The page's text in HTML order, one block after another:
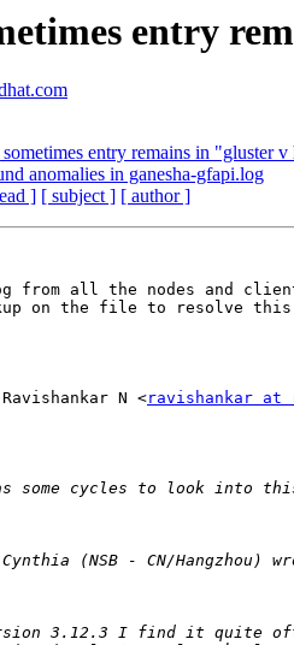
entry
sometimes entry remains in "gluster
anomalies in ganesha-gfapi.log
] [ subject ] [ author ]
from all the nodes and
on the file to resolve
N <ravishankar at